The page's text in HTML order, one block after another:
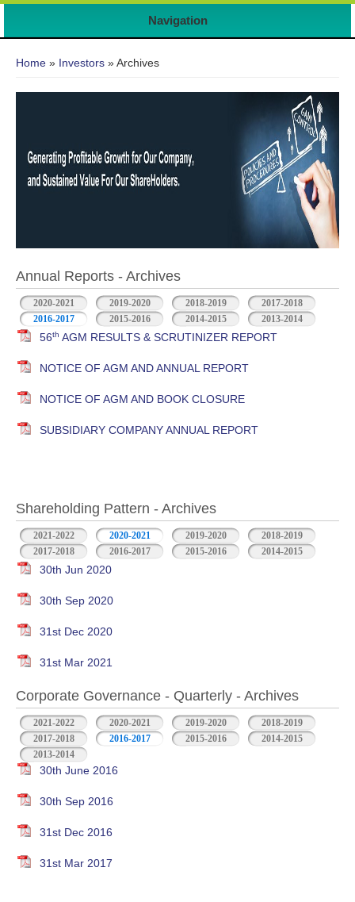
Navigation
Home » Investors » Archives
Annual Reports - Archives
2020-2021 2019-2020 2018-2019
2017-2018
2016-2017
2015-2016 2014-2015 2013-2014
56th AGM RESULTS & SCRUTINIZER REPORT
NOTICE OF AGM AND ANNUAL REPORT
NOTICE OF AGM AND BOOK CLOSURE
SUBSIDIARY COMPANY ANNUAL REPORT
Shareholding Pattern - Archives
2021-2022 2020-2021 2019-2020
2018-2019
2017-2018
2016-2017 2015-2016 2014-2015
30th Jun 2020
30th Sep 2020
31st Dec 2020
31st Mar 2021
Corporate Governance - Quarterly - Archives
2021-2022 2020-2021 2019-2020
2018-2019
2017-2018
2016-2017 2015-2016
2014-2015
2013-2014
30th June 2016
30th Sep 2016
31st Dec 2016
31st Mar 2017